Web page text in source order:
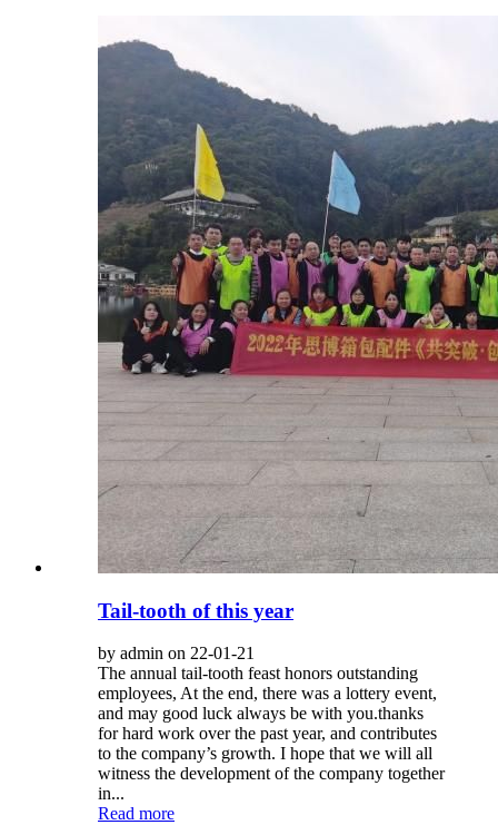
Tail-tooth of this year
by admin on 22-01-21
The annual tail-tooth feast honors outstanding
employees, At the end, there was a lottery event,
and may good luck always be with you.thanks
for hard work over the past year, and contributes
to the company’s growth. I hope that we will all
witness the development of the company together
in...
Read more